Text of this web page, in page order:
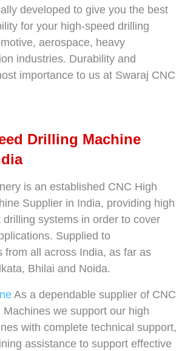
developed to give you the best
for your high-speed drilling
aerospace, heavy
industries. Durability and
importance to us at Swaraj CNC
Drilling Machine
is an established CNC High
Supplier in India, providing high
systems in order to cover
Supplied to
from all across India, as far as
Bhilai and Noida.
As a dependable supplier of CNC
we support our high
with complete technical support,
assistance to support effective